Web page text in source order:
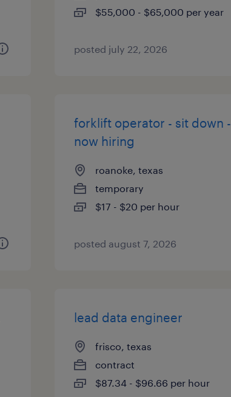
$55,000 - $65,000 per year
posted july 22, 2026
forklift operator - sit down -
now hiring
roanoke, texas
temporary
$17 - $20 per hour
posted august 7, 2026
lead data engineer
frisco, texas
contract
$87.34 - $96.66 per hour